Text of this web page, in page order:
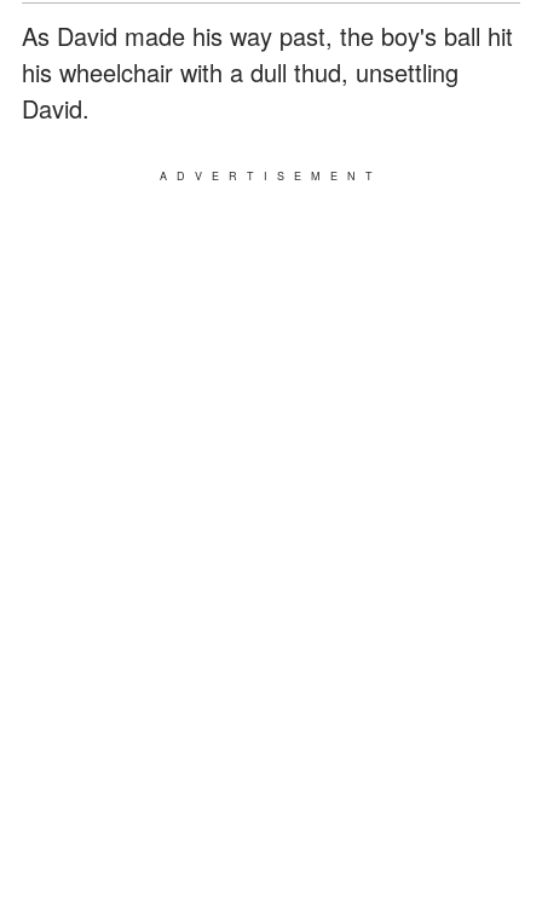
As David made his way past, the boy's ball hit
his wheelchair with a dull thud, unsettling
David.
ADVERTISEMENT